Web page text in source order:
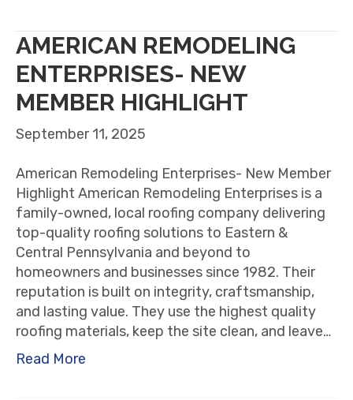
AMERICAN REMODELING
ENTERPRISES- NEW
MEMBER HIGHLIGHT
September 11, 2025
American Remodeling Enterprises- New Member
Highlight American Remodeling Enterprises is a
family-owned, local roofing company delivering
top-quality roofing solutions to Eastern &
Central Pennsylvania and beyond to
homeowners and businesses since 1982. Their
reputation is built on integrity, craftsmanship,
and lasting value. They use the highest quality
roofing materials, keep the site clean, and leave…
Read More